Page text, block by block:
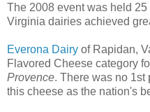
The 2008 event was held
Virginia dairies achieved
Everona Dairy of Rapidan,
Flavored Cheese category
Provence. There was no 1st
this cheese as the nation's